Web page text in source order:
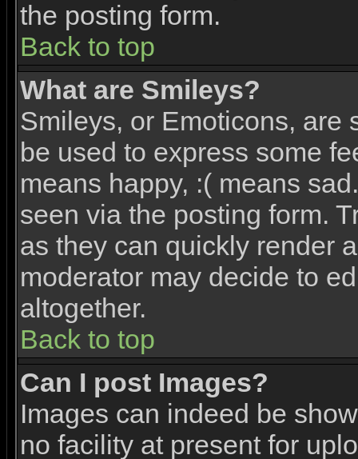
the posting form.
Back to top
What are Smileys?
Smileys, or Emoticons, are
be used to express some
means happy, :( means
seen via the posting form.
as they can quickly render
moderator may decide to
altogether.
Back to top
Can I post Images?
Images can indeed be
no facility at present for